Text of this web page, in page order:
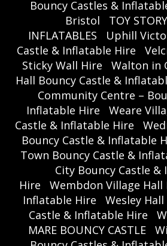
Bouncy Castles &
Bristol
TOY
INFLATABLES
Uphill
Castle & Inflatable Hire
Sticky Wall Hire
Walton in
Hall Bouncy Castle &
Community Centre –
Inflatable Hire
Weare
Castle & Inflatable Hire
Bouncy Castle & Inflatable
Town Bouncy Castle &
City Bouncy Castle &
Hire
Wembdon Village Hall
Inflatable Hire
Wesley
Castle & Inflatable Hire
MARE BOUNCY CASTLE